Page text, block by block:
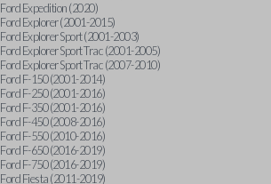
Ford Expedition (2020)
Ford Explorer (2001-2015)
Ford Explorer Sport (2001-2003)
Ford Explorer Sport Trac (2001-2005)
Ford Explorer Sport Trac (2007-2010)
Ford F-150 (2001-2014)
Ford F-250 (2001-2016)
Ford F-350 (2001-2016)
Ford F-450 (2008-2016)
Ford F-550 (2010-2016)
Ford F-650 (2016-2019)
Ford F-750 (2016-2019)
Ford Fiesta (2011-2019)